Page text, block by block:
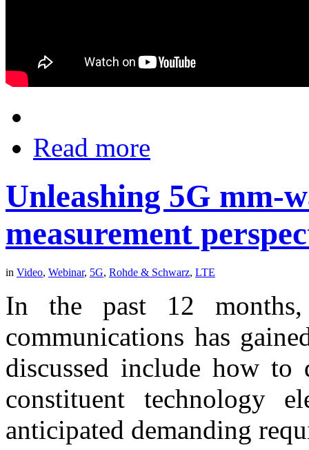
Read more
Unleashing 5G mm-
measurement
in Video, Webinar, 5G, Rohde & Schwarz, LTE
In the past 12 months,
communications has
discussed include how to
constituent technology
anticipated demanding